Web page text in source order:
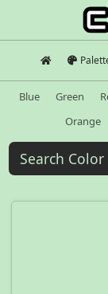
Blue Green
Orange